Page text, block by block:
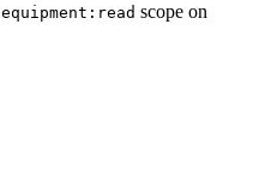
equipment:read scope on